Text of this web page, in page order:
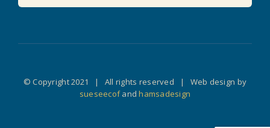
© Copyright 2021 | All rights reserved | Web design by
sueseecofandhamsadesign